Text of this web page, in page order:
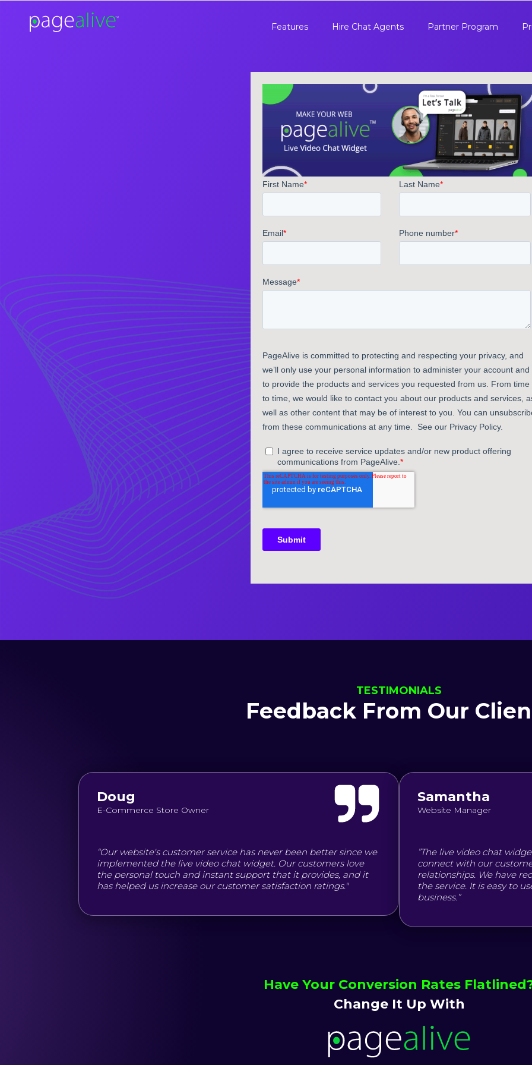
Features Hire Chat Agents Partner Program
TESTIMONIALS
Feedback From Our
Doug
E-Commerce Store Owner
“Our website's customer service has never been better since we
implemented the live video chat widget. Our customers love
the personal touch and instant support that it provides, and it
has helped us increase our customer satisfaction ratings."
Samantha
Website Manager
”The live video chat
connect with our
relationships. We have
the service. It is easy to
business.”
Have Your Conversion Rates
Change It Up With